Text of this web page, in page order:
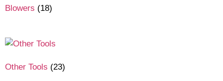
Blowers (18)
Other Tools (23)